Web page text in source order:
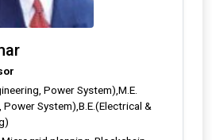
Power System),M.E.
System),B.E.(Electrical &